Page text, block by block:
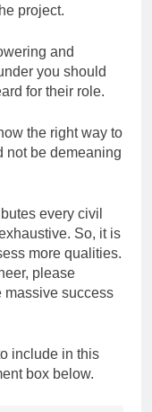
project.
and
you should
for their role.
the right way to
not be demeaning
every civil
So, it is
more qualities.
please
massive success
include in this
box below.